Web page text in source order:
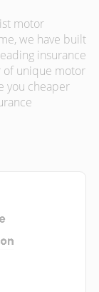
motor
we have built
insurance
of unique motor
you cheaper